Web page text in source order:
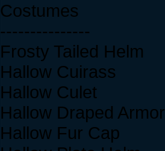
Costumes
---------------
Frosty Tailed Helm
Hallow Cuirass
Hallow Culet
Hallow Draped Armor
Hallow Fur Cap